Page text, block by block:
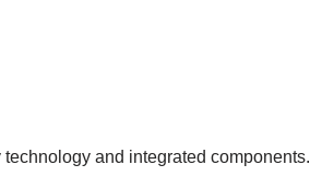
and integrated components.